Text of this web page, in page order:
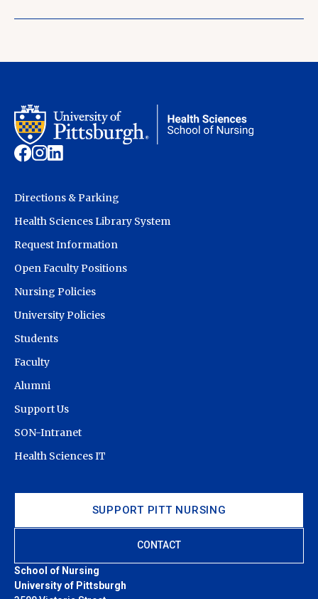
School of Nursing
University of Pittsburgh
SUPPORT PITT NURSING
CONTACT
Directions & Parking
Health Sciences Library System
Request Information
Open Faculty Positions
Nursing Policies
University Policies
Students
Faculty
Alumni
Support Us
SON-Intranet
Health Sciences IT